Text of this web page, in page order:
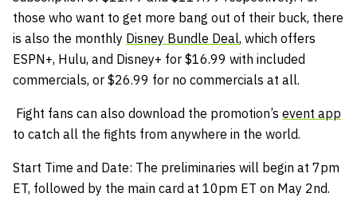
those who want to get more bang out of their buck, there
is also the monthly Disney Bundle Deal, which offers
ESPN+, Hulu, and Disney+ for $16.99 with included
commercials, or $26.99 for no commercials at all.
Fight fans can also download the promotion’s event app
to catch all the fights from anywhere in the world.
Start Time and Date: The preliminaries will begin at 7pm
ET, followed by the main card at 10pm ET on May 2nd.